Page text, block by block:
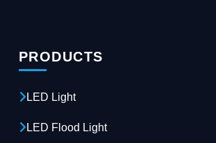
PRODUCTS
LED Light
LED Flood Light